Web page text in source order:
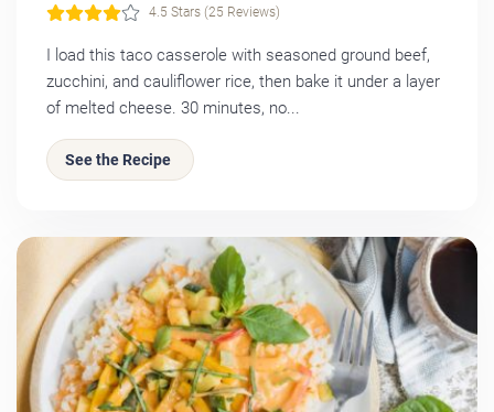
4.5 Stars (25 Reviews)
I load this taco casserole with seasoned ground beef,
zucchini, and cauliflower rice, then bake it under a layer
of melted cheese. 30 minutes, no...
See the Recipe